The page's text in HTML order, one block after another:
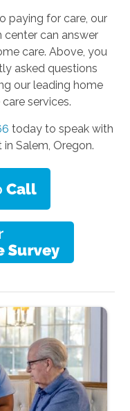
paying for care, our
can answer
care. Above, you
asked questions
our leading home
services.
today to speak with
Salem, Oregon.